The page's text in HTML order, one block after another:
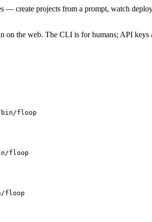
— create projects from a prompt, watch
on the web. The CLI is for humans; API keys
floop
floop
floop